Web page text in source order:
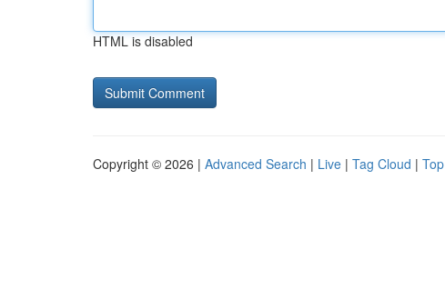
HTML is disabled
Copyright © 2026 | Advanced Search | Live | Tag Cloud |